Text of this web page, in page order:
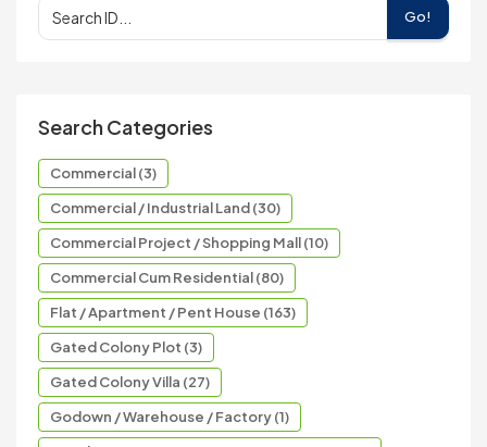
Go!
Search Categories
Commercial (3)
Commercial / Industrial Land (30)
Commercial Project / Shopping Mall (10)
Commercial Cum Residential (80)
Flat / Apartment / Pent House (163)
Gated Colony Plot (3)
Gated Colony Villa (27)
Godown / Warehouse / Factory (1)